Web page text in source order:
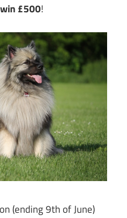
£500!
(ending 9th of June)